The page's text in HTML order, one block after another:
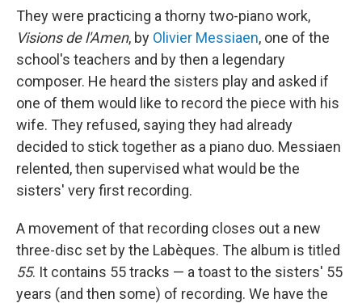
They were practicing a thorny two-piano work,
Visions de l'Amen, by Olivier Messiaen, one of the
school's teachers and by then a legendary
composer. He heard the sisters play and asked if
one of them would like to record the piece with his
wife. They refused, saying they had already
decided to stick together as a piano duo. Messiaen
relented, then supervised what would be the
sisters' very first recording.
A movement of that recording closes out a new
three-disc set by the Labèques. The album is titled
55. It contains 55 tracks — a toast to the sisters' 55
years (and then some) of recording. We have the